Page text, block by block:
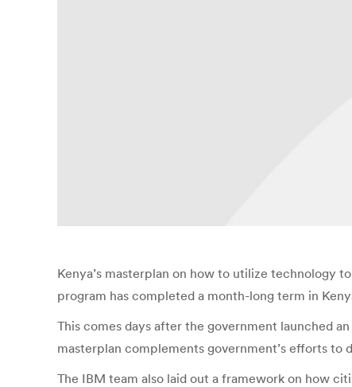
Kenya’s masterplan on how to utilize technology
program has completed a month-long term in
This comes days after the government launched
masterplan complements government’s efforts to
The IBM team also laid out a framework on how